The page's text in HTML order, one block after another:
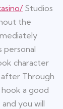
Studios
the
personal
character
after Through
a good
you will